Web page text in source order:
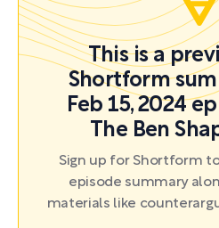
This is a
Shortform
Feb 15, 2024
The Ben
Sign up for Shortform
episode summary
materials like